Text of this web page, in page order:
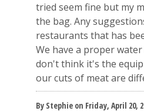
tried seem fine but my
the bag. Any
restaurants that has
We have a proper
don't think it's the
our cuts of meat are
By Stephie on Friday, April 20,